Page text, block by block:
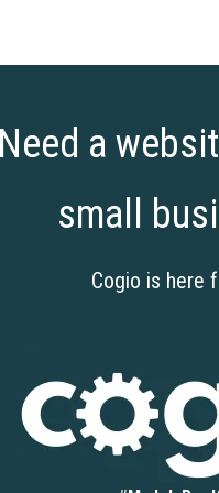
a
small
Cogio is here